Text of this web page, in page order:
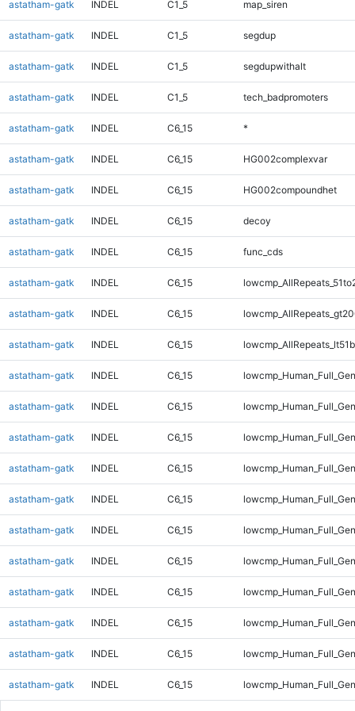
astatham-gatk INDEL C1_5 map_siren
astatham-gatk INDEL C1_5 segdup
astatham-gatk INDEL C1_5 segdupwithalt
astatham-gatk INDEL C1_5 tech_badpromoters
astatham-gatk INDEL C6_15 *
astatham-gatk INDEL C6_15 HG002complexvar
astatham-gatk INDEL C6_15 HG002compoundhet
astatham-gatk INDEL C6_15 decoy
astatham-gatk INDEL C6_15 func_cds
astatham-gatk INDEL C6_15
astatham-gatk INDEL C6_15
astatham-gatk INDEL C6_15
astatham-gatk INDEL C6_15
astatham-gatk INDEL C6_15
astatham-gatk INDEL C6_15
astatham-gatk INDEL C6_15
astatham-gatk INDEL C6_15
astatham-gatk INDEL C6_15
astatham-gatk INDEL C6_15
astatham-gatk INDEL C6_15
astatham-gatk INDEL C6_15
astatham-gatk INDEL C6_15
astatham-gatk INDEL C6_15